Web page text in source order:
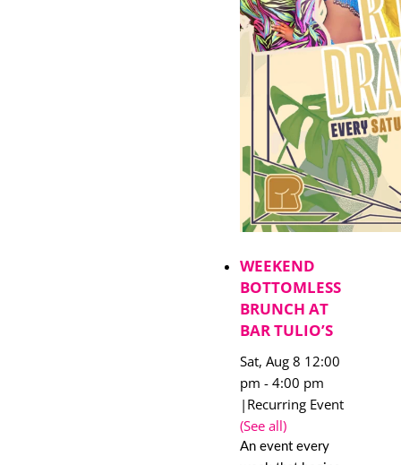
WEEKEND
BOTTOMLESS
BRUNCH AT
BAR TULIO’S
Sat, Aug 8 12:00
pm - 4:00 pm
| Recurring Event
(See all)
An event every